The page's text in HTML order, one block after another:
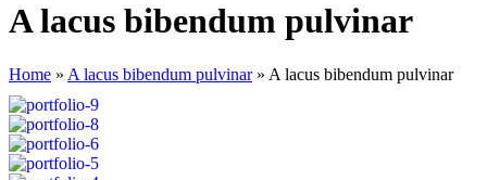
A lacus bibendum pulvinar
Home » A lacus bibendum pulvinar» A lacus bibendum pulvinar